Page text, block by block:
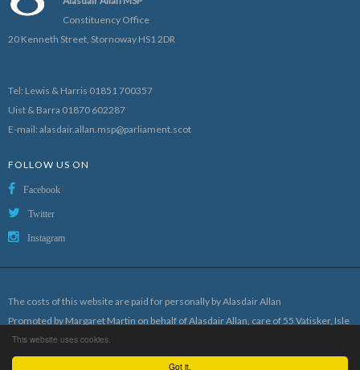
Got it.
This website uses cookies.
Constituency Office
20 Kenneth Street, Stornoway HS1 2DR
Tel: Lewis & Harris 01851 700357
Uist & Barra 01870 602287
E-mail: alasdair.allan.msp@parliament.scot
FOLLOW US ON
Facebook
Twitter
Instagram
The costs of this website are paid for personally by Alasdair Allan
Promoted by Margaret Martin on behalf of Alasdair Allan, care of 55 Vatisker, Isle
of Lewis
Designed and hosted byCraig Mackay Design